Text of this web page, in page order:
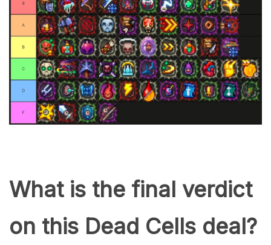
What is the final verdict
on this Dead Cells deal?